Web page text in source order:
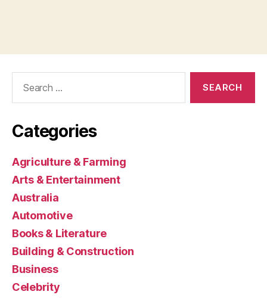
Categories
Agriculture & Farming
Arts & Entertainment
Australia
Automotive
Books & Literature
Building & Construction
Business
Celebrity